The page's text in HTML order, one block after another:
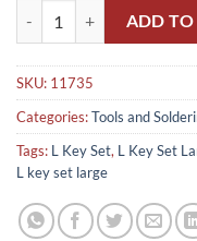
L Key Set Large in
ADD TO
SKU: 11735
Categories:Tools and
Tags: L Key Set, L Key Set
L key set large